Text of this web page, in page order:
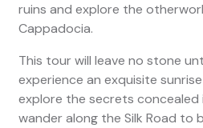
ruins and explore the
Cappadocia.
This tour will leave no stone
experience an exquisite
explore the secrets concealed
wander along the Silk Road to